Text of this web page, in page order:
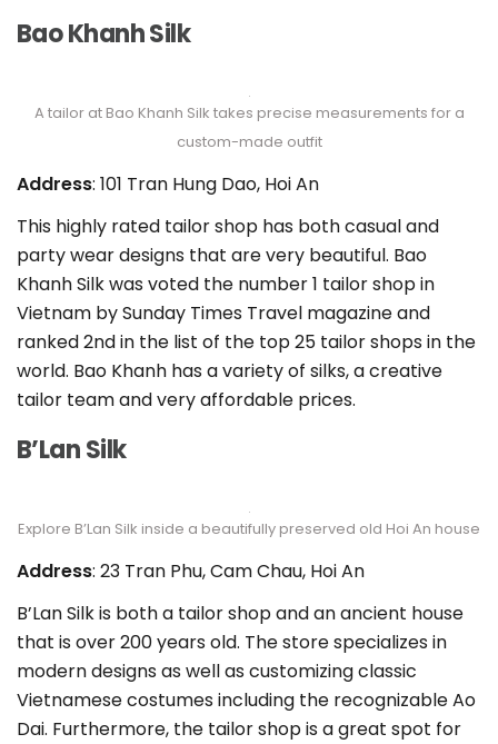
Bao Khanh Silk
A tailor at Bao Khanh Silk takes precise measurements for a
custom-made outfit
Address: 101 Tran Hung Dao, Hoi An
This highly rated tailor shop has both casual and
party wear designs that are very beautiful. Bao
Khanh Silk was voted the number 1 tailor shop in
Vietnam by Sunday Times Travel magazine and
ranked 2nd in the list of the top 25 tailor shops in the
world. Bao Khanh has a variety of silks, a creative
tailor team and very affordable prices.
B’Lan Silk
Explore B’Lan Silk inside a beautifully preserved old Hoi An house
Address: 23 Tran Phu, Cam Chau, Hoi An
B’Lan Silk is both a tailor shop and an ancient house
that is over 200 years old. The store specializes in
modern designs as well as customizing classic
Vietnamese costumes including the recognizable Ao
Dai. Furthermore, the tailor shop is a great spot for